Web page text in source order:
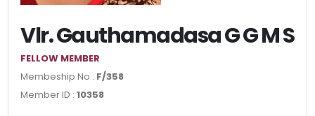
Vlr. Gauthamadasa G G M S
FELLOW MEMBER
Membeship No : F/358
Member ID : 10358